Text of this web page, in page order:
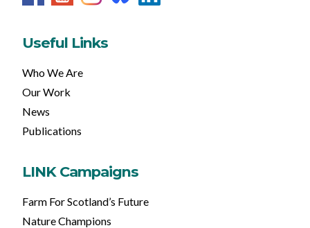
Useful Links
Who We Are
Our Work
News
Publications
LINK Campaigns
Farm For Scotland’s Future
Nature Champions